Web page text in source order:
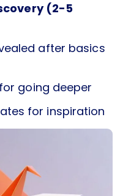
(2-5
after basics
going deeper
for inspiration